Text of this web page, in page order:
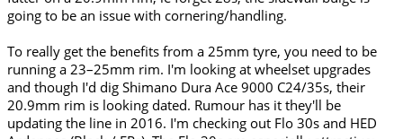
going to be an issue with cornering/handling.
To really get the benefits from a 25mm tyre, you need to be
running a 23–25mm rim. I'm looking at wheelset upgrades
and though I'd dig Shimano Dura Ace 9000 C24/35s, their
20.9mm rim is looking dated. Rumour has it they'll be
updating the line in 2016. I'm checking out Flo 30s and HED